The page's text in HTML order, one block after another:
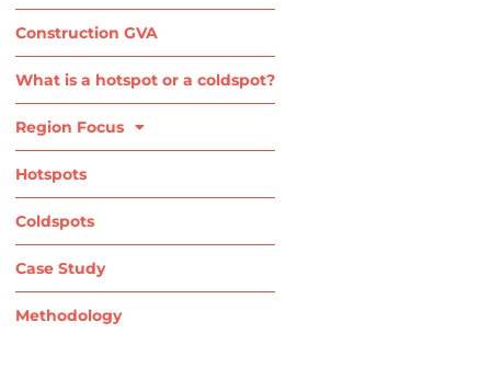
Construction GVA
What is a hotspot or a coldspot?
Region Focus
Hotspots
Coldspots
Case Study
Methodology